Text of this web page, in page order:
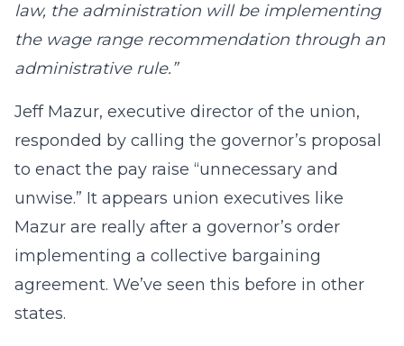
law, the administration will be implementing
the wage range recommendation through an
administrative rule.”
Jeff Mazur, executive director of the union,
responded by calling the governor’s proposal
to enact the pay raise “unnecessary and
unwise.” It appears union executives like
Mazur are really after a governor’s order
implementing a collective bargaining
agreement. We’ve seen this before in other
states.